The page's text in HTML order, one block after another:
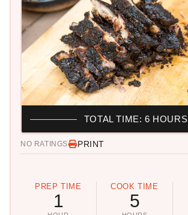
NO RATINGS PRINT
PREP TIME
1
COOK TIME
5
TOTAL TIME: 6 HOURS